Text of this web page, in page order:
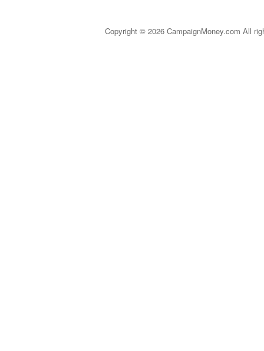
Copyright © 2026 CampaignMoney.com All